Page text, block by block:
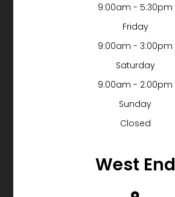
9:00am - 5:30pm
Friday
9:00am - 3:00pm
Saturday
9:00am - 2:00pm
Sunday
Closed
West End